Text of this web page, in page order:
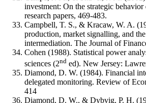
investment: On the strategic
research papers, 469-483.
Campbell, T. S., & Kracaw, W. A.
production, market signalling, and
intermediation. The Journal of
Cohen (1988). Statistical power
sciences (2nd ed). New Jersey:
Diamond, D. W. (1984). Financial
delegated monitoring. Review of
414
Diamond, D. W., & Dybvig, P. H.